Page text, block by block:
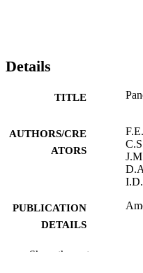
Details
TITLE
AUTHORS/CRE
ATORS
PUBLICATION
DETAILS
PUBLISHER
Show the rest